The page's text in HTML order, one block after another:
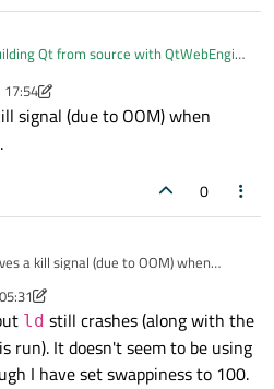
Qt from source with QtWebEngine
still fails on the linking step.
17:54
signal (due to OOM) when
.
0
a kill signal (due to OOM) when
.
3 Jan 2023, 05:31
ld still crashes (along with the
run). It doesn't seem to be using
I have set swappiness to 100.